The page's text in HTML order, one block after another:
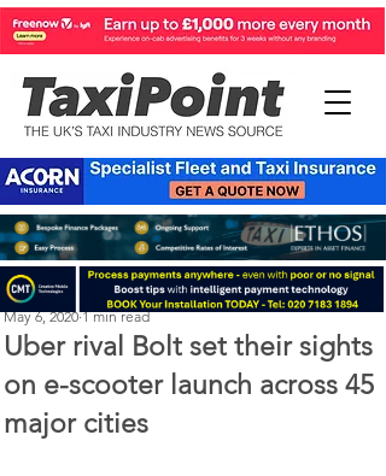
Uber rival Bolt set their sights
on e-scooter launch across 45
major cities
Michael Murphy
May 6, 2020 1 min read